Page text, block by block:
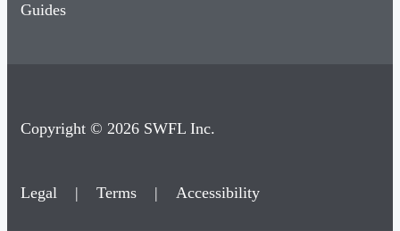
Guides
Copyright © 2026 SWFL Inc.
Legal | Terms | Accessibility